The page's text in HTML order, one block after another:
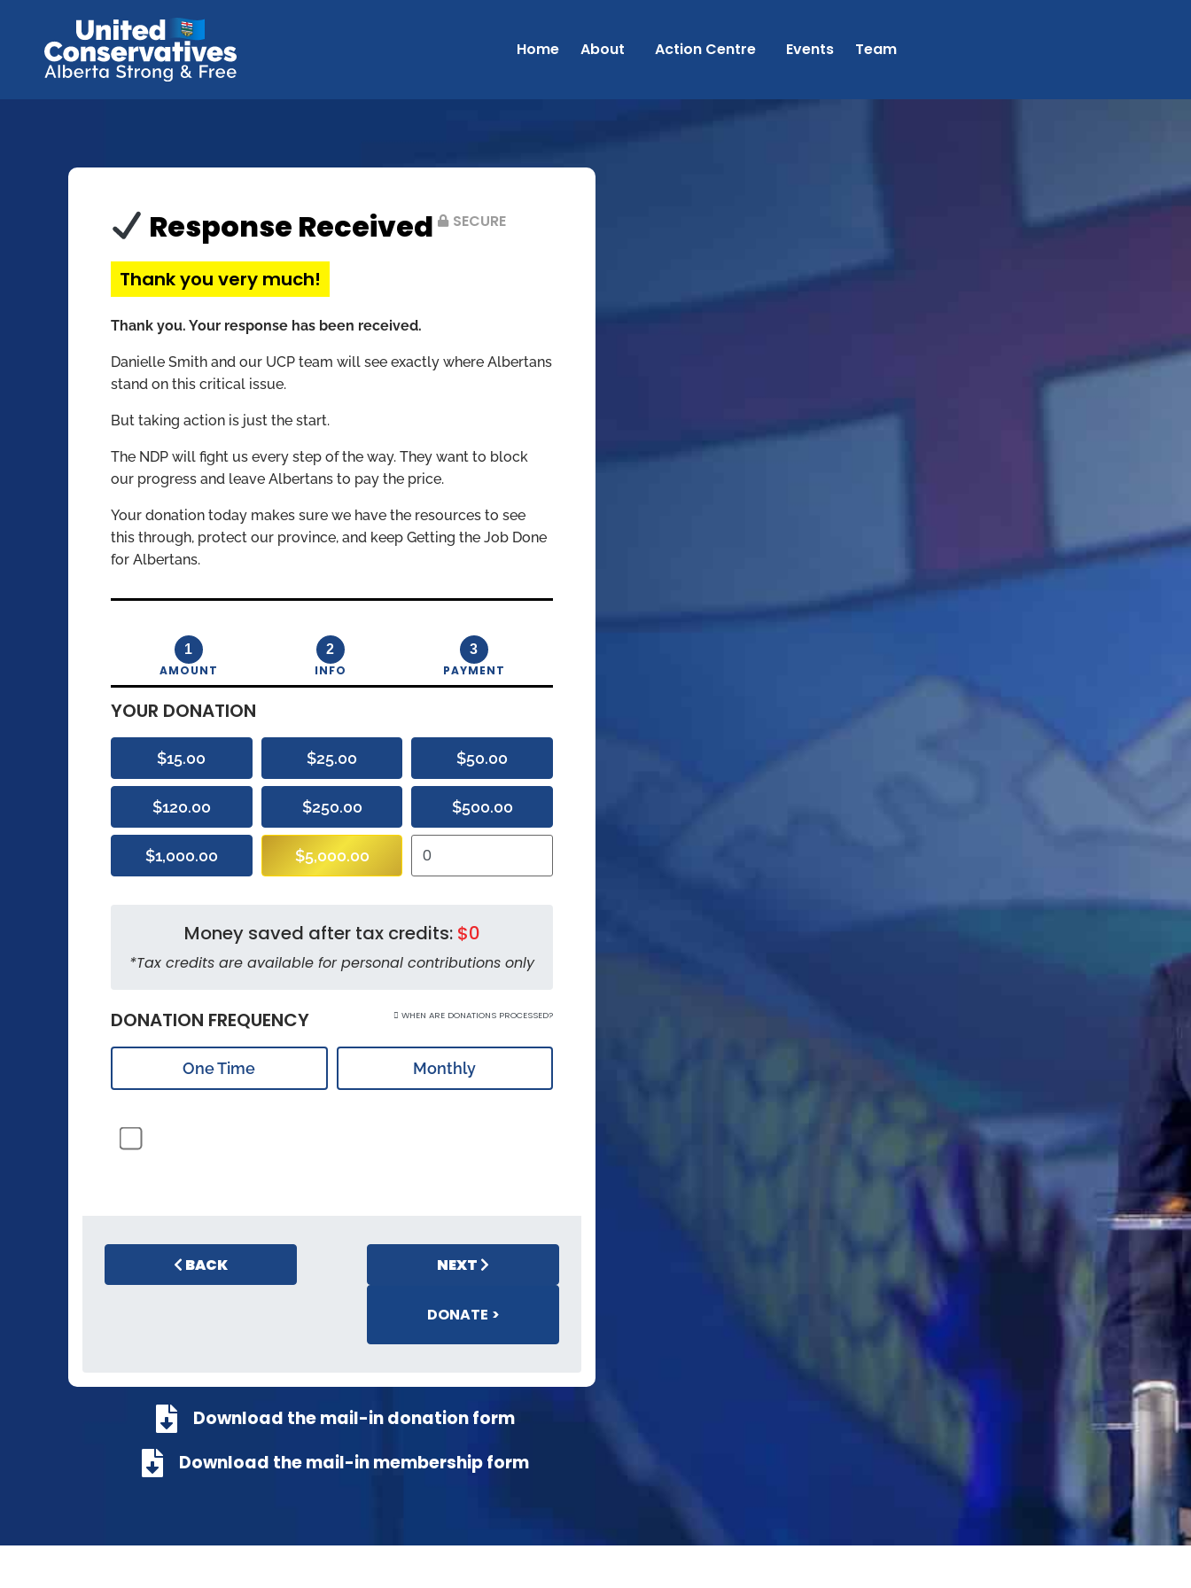
Home About Action Centre Events Team
Response Received SECURE
Thank you very much!
Thank you. Your response has been received.
Danielle Smith and our UCP team will see exactly where Albertans
stand on this critical issue.
But taking action is just the start.
The NDP will fight us every step of the way. They want to block
our progress and leave Albertans to pay the price.
Your donation today makes sure we have the resources to see
this through, protect our province, and keep Getting the Job Done
for Albertans.
1
AMOUNT
2
INFO
3
PAYMENT
YOUR DONATION
$15.00 $25.00 $50.00
$120.00 $250.00 $500.00
$1,000.00 $5,000.00
Money saved after tax credits: $0
*Tax credits are available for personal contributions only
DONATION FREQUENCY WHEN ARE DONATIONS PROCESSED?
One Time Monthly
BACK NEXT
DONATE >
Download the mail-in donation form
Download the mail-in membership form